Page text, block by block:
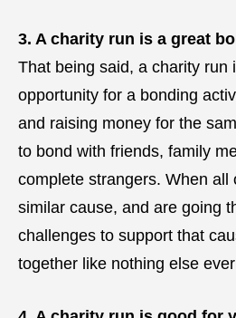
3. A charity run is a great
That being said, a charity run
opportunity for a bonding
and raising money for the
to bond with friends, family
complete strangers. When all
similar cause, and are going
challenges to support that
together like nothing else